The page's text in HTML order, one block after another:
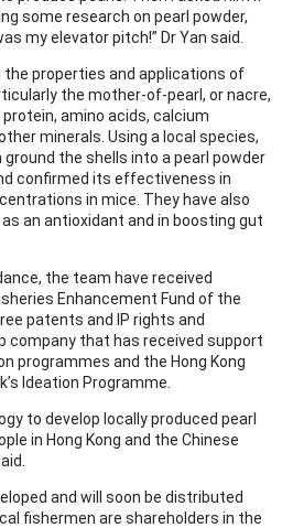
some research on pearl powder,
my elevator pitch!” Dr Yan said.
properties and applications of
the mother-of-pearl, or nacre,
amino acids, calcium
minerals. Using a local species,
ground the shells into a pearl powder
confirmed its effectiveness in
in mice. They have also
an antioxidant and in boosting gut
the team have received
Enhancement Fund of the
patents and IP rights and
company that has received support
programmes and the Hong Kong
Ideation Programme.
to develop locally produced pearl
in Hong Kong and the Chinese
and will soon be distributed
fishermen are shareholders in the